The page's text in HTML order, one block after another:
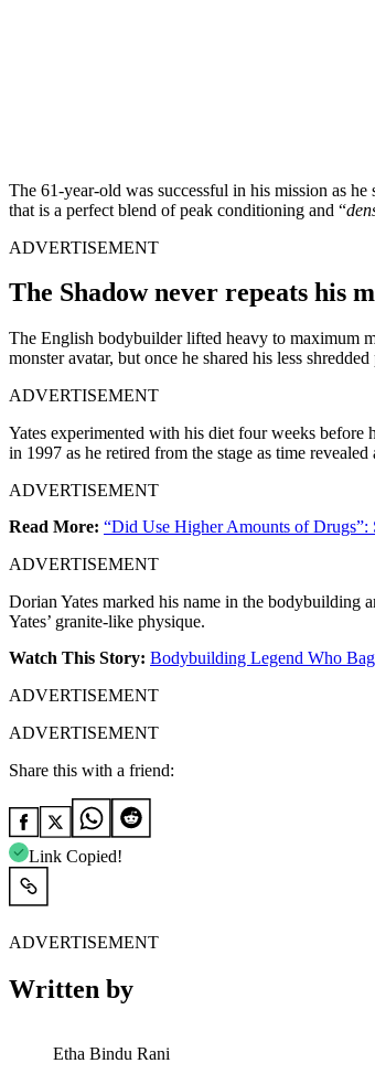
The 61-year-old was successful in his mission as
that is a perfect blend of peak conditioning and “
ADVERTISEMENT
The Shadow never repeats his
The English bodybuilder lifted heavy to maximum
monster avatar, but once he shared his less
ADVERTISEMENT
Yates experimented with his diet four weeks
in 1997 as he retired from the stage as time
ADVERTISEMENT
Read More: “Did Use Higher Amounts of Drugs”:
ADVERTISEMENT
Dorian Yates marked his name in the bodybuilding
Yates’ granite-like physique.
Watch This Story: Bodybuilding Legend Who
ADVERTISEMENT
ADVERTISEMENT
Share this with a friend:
Link Copied!
ADVERTISEMENT
Written by
Etha Bindu Rani